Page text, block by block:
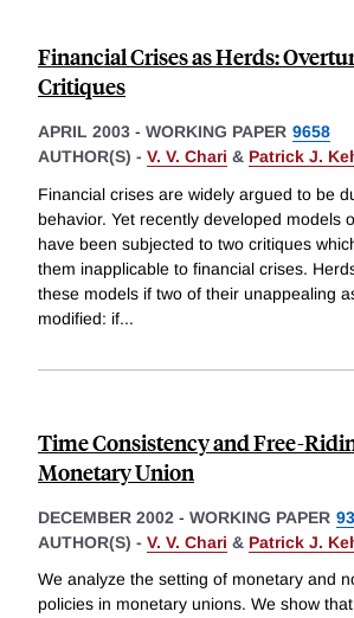
Financial Crises as Herds:
Critiques
APRIL 2003 - WORKING PAPER 9658
AUTHOR(S) - V. V. Chari & Patrick J.
Financial crises are widely argued to be
behavior. Yet recently developed models
have been subjected to two critiques
them inapplicable to financial crises.
these models if two of their unappealing
modified: if...
Time Consistency and Free-
Monetary Union
DECEMBER 2002 - WORKING PAPER
AUTHOR(S) - V. V. Chari & Patrick J.
We analyze the setting of monetary and
policies in monetary unions. We show